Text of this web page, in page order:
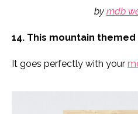
by mdb
14. This mountain
It goes perfectly with your